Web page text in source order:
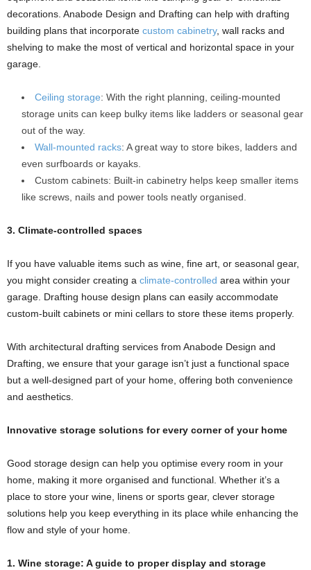
decorations. Anabode Design and Drafting can help with drafting
building plans that incorporate custom cabinetry, wall racks and
shelving to make the most of vertical and horizontal space in your
garage.
Ceiling storage: With the right planning, ceiling-mounted
storage units can keep bulky items like ladders or seasonal gear
out of the way.
Wall-mounted racks: A great way to store bikes, ladders and
even surfboards or kayaks.
Custom cabinets: Built-in cabinetry helps keep smaller items
like screws, nails and power tools neatly organised.
3. Climate-controlled spaces
If you have valuable items such as wine, fine art, or seasonal gear,
you might consider creating a climate-controlled area within your
garage. Drafting house design plans can easily accommodate
custom-built cabinets or mini cellars to store these items properly.
With architectural drafting services from Anabode Design and
Drafting, we ensure that your garage isn’t just a functional space
but a well-designed part of your home, offering both convenience
and aesthetics.
Innovative storage solutions for every corner of your home
Good storage design can help you optimise every room in your
home, making it more organised and functional. Whether it’s a
place to store your wine, linens or sports gear, clever storage
solutions help you keep everything in its place while enhancing the
flow and style of your home.
1. Wine storage: A guide to proper display and storage